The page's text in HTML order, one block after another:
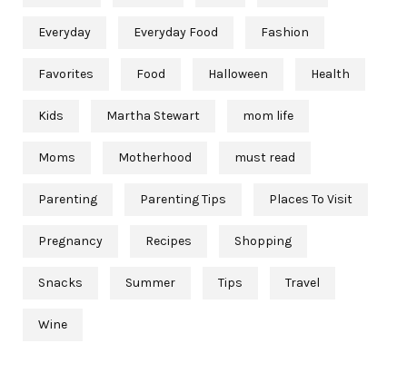
Everyday Everyday Food Fashion
Favorites Food Halloween Health
Kids Martha Stewart mom life
Moms Motherhood must read
Parenting Parenting Tips Places To Visit
Pregnancy Recipes Shopping
Snacks Summer Tips Travel
Wine